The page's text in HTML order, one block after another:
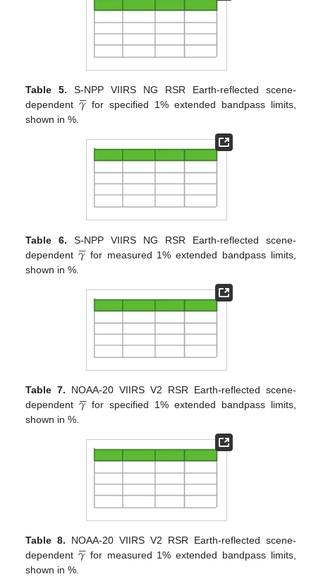
Table 5. S-NPP VIIRS NG RSR Earth-reflected scene-
dependent𝛾

for specified 1% extended bandpass limits,
shown in %.
Table 6. S-NPP VIIRS NG RSR Earth-reflected scene-
dependent𝛾

for measured 1% extended bandpass limits,
shown in %.
Table 7. NOAA-20 VIIRS V2 RSR Earth-reflected scene-
dependent𝛾

for specified 1% extended bandpass limits,
shown in %.
Table 8. NOAA-20 VIIRS V2 RSR Earth-reflected scene-
dependent𝛾

for measured 1% extended bandpass limits,
shown in %.